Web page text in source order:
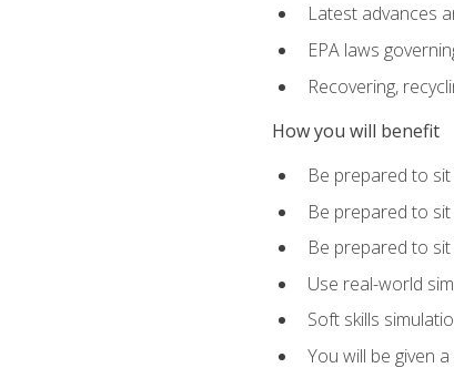
Latest advances
EPA laws
Recovering,
How you will benefit
Be prepared to
Be prepared to
Be prepared to
Use real-world
Soft skills
You will be given